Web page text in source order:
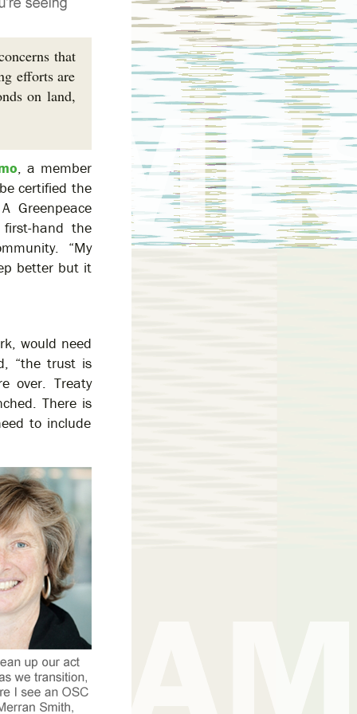
that
efforts are
on land,
, a member
certified the
Greenpeace
first-hand the
“My
better but it
would need
“the trust is
over. Treaty
There is
to include